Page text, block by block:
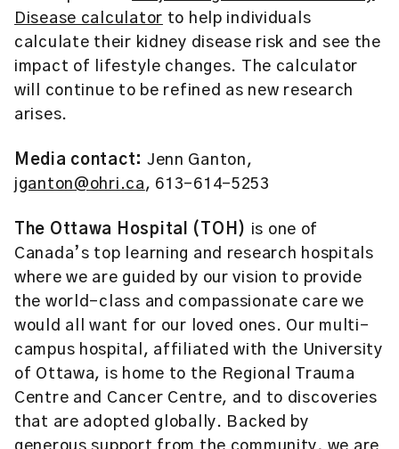
Disease calculator to help individuals
calculate their kidney disease risk and see the
impact of lifestyle changes. The calculator
will continue to be refined as new research
arises.
Media contact: Jenn Ganton,
jganton@ohri.ca, 613-614-5253
The Ottawa Hospital (TOH) is one of
Canada’s top learning and research hospitals
where we are guided by our vision to provide
the world-class and compassionate care we
would all want for our loved ones. Our multi-
campus hospital, affiliated with the University
of Ottawa, is home to the Regional Trauma
Centre and Cancer Centre, and to discoveries
that are adopted globally. Backed by